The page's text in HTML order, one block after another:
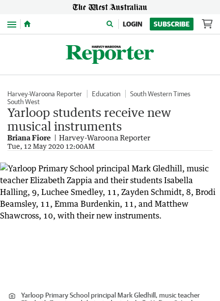
Menu LOGIN SUBSCRIBE
Harvey-Waroona Reporter Education
South Western Times
South West
Yarloop students receive new
musical instruments
Briana Fiore Harvey-Waroona Reporter
Tue, 12 May 2020 12:00AM
Yarloop Primary School principal Mark Gledhill, music teacher